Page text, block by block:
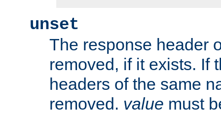
unset
The response header
removed, if it exists. If
headers of the same
removed. value must